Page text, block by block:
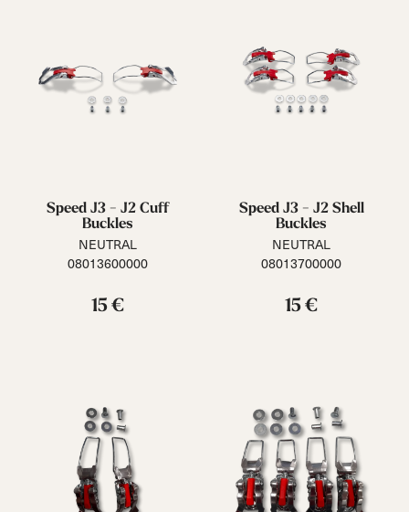
Speed J3 - J2 Cuff
Buckles
NEUTRAL
08013600000
15 €
Speed J3 - J2 Shell
Buckles
NEUTRAL
08013700000
15 €